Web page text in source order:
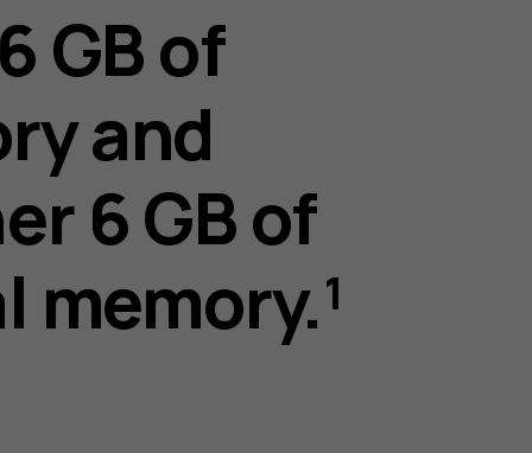
GB of
and
6 GB of